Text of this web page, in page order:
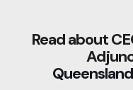
Read about